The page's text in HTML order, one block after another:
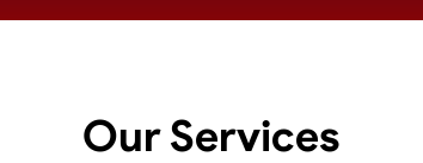
Our Services